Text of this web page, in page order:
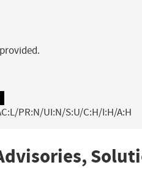
PR:N/UI:N/S:U/C:H/I:H/A:H